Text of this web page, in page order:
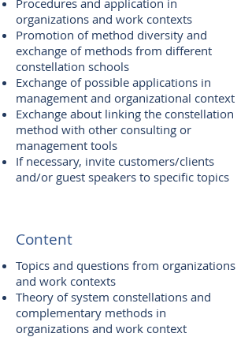
Procedures and application in
organizations and work contexts
Promotion of method diversity and
exchange of methods from different
constellation schools
Exchange of possible applications in
management and organizational context
Exchange about linking the constellation
method with other consulting or
management tools
If necessary, invite customers/clients
and/or guest speakers to specific topics
Content
Topics and questions from organizations
and work contexts
Theory of system constellations and
complementary methods in
organizations and work context